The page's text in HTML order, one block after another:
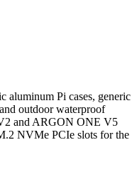
aluminum Pi cases, generic
outdoor waterproof
and ARGON ONE V5
NVMe PCIe slots for the